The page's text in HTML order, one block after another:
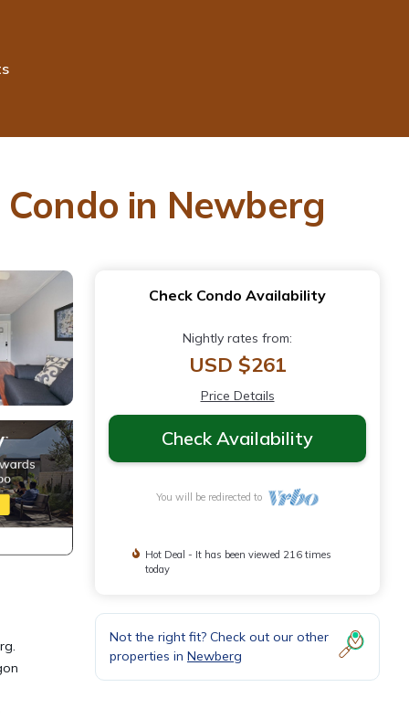
in Newberg
Check Condo Availability
Nightly rates from:
USD $261
Price Details
Check Availability
You will be redirected to
Hot Deal - It has been viewed 216 times
today
Not the right fit? Check out our other
properties in Newberg